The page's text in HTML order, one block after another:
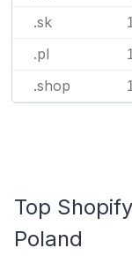
.sk
.pl
.shop
Top
Poland